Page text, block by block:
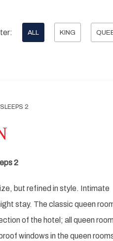
ALL KING
SLEEPS 2
2
but refined in style. Intimate
stay. The classic queen
of the hotel; all queen
windows in the queen